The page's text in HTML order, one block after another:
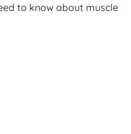
to know about muscle